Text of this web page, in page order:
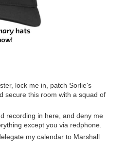
lock me in, patch Sorlie's
secure this room with a squad of
recording in here, and deny me
except you via redphone.
my calendar to Marshall